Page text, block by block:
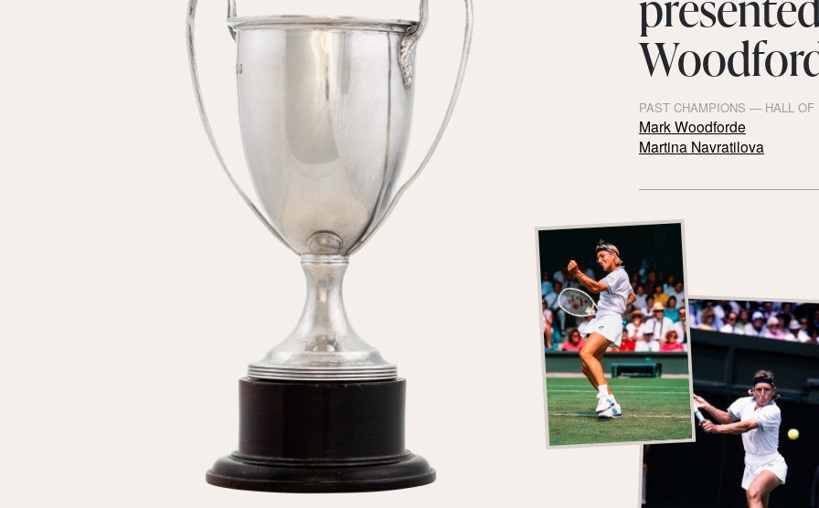
PAST CHAMPIONS — HALL OF
Mark Woodforde
Martina Navratilova